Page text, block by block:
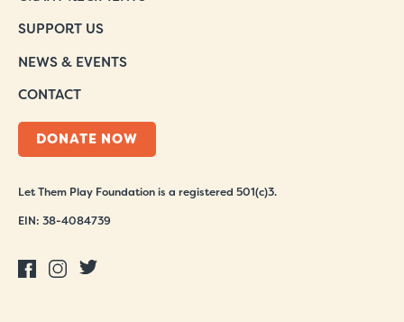
SUPPORT US
NEWS & EVENTS
CONTACT
DONATE NOW
Let Them Play Foundation is a registered 501(c)3.
EIN: 38-4084739